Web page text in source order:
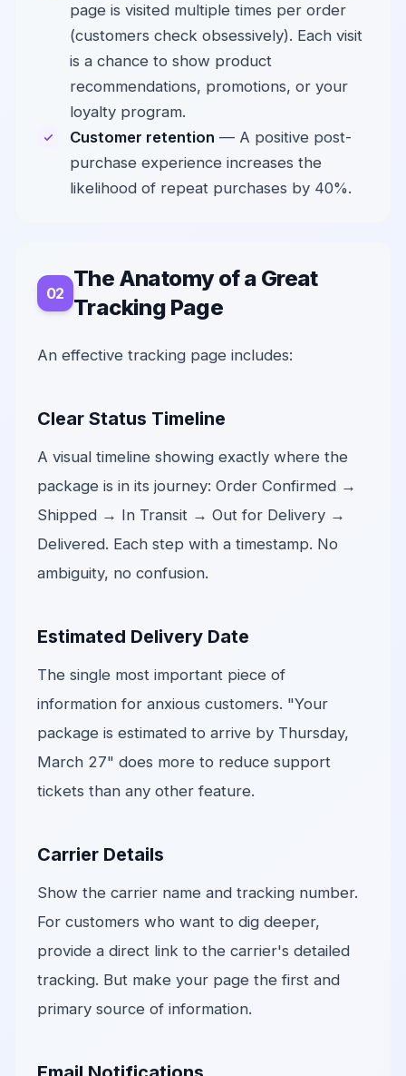
page is visited multiple times per order
(customers check obsessively). Each visit
is a chance to show product
recommendations, promotions, or your
loyalty program.
Customer retention — A positive post-
purchase experience increases the
likelihood of repeat purchases by 40%.
The Anatomy of a Great
Tracking Page
An effective tracking page includes:
Clear Status Timeline
A visual timeline showing exactly where the
package is in its journey: Order Confirmed →
Shipped → In Transit → Out for Delivery →
Delivered. Each step with a timestamp. No
ambiguity, no confusion.
Estimated Delivery Date
The single most important piece of
information for anxious customers. "Your
package is estimated to arrive by Thursday,
March 27" does more to reduce support
tickets than any other feature.
Carrier Details
Show the carrier name and tracking number.
For customers who want to dig deeper,
provide a direct link to the carrier's detailed
tracking. But make your page the first and
primary source of information.